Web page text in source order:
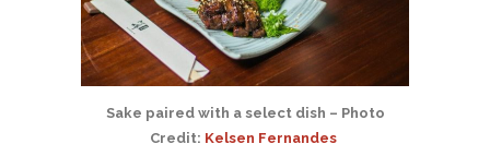
Sake paired with a select dish – Photo
Credit: Kelsen Fernandes